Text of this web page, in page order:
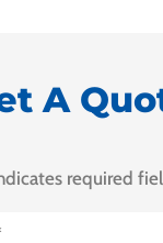
A
required